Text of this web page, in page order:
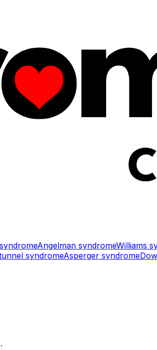
Angelman syndromeWilliams
syndromeAsperger syndrome